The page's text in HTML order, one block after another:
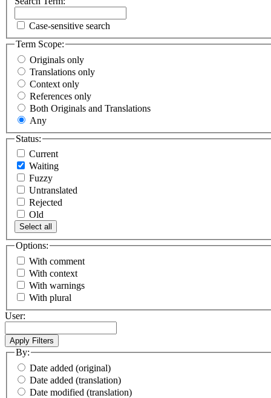
Case-sensitive search
Term Scope:
Originals only
Translations only
Context only
References only
Both Originals and Translations
Any
Status:
Current
Waiting
Fuzzy
Untranslated
Rejected
Old
Select all
Options:
With comment
With context
With warnings
With plural
User:
By:
Date added (original)
Date added (translation)
Date modified (translation)